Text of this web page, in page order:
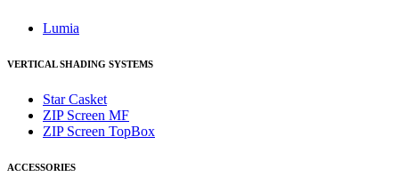
Lumia
VERTICAL SHADING SYSTEMS
Star Casket
ZIP Screen MF
ΖIP Screen TopBox
ACCESSORIES